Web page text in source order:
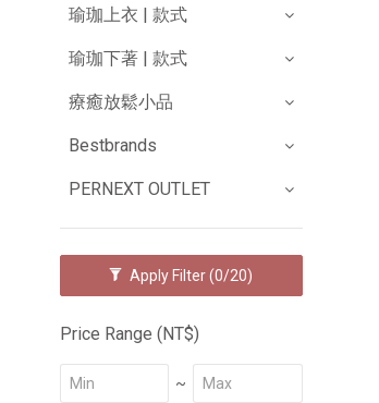
瑜珈上衣 | 款式
瑜珈下著 | 款式
療癒放鬆小品
Bestbrands
PERNEXT OUTLET
Apply Filter(0/20)
Price Range (NT$)
~